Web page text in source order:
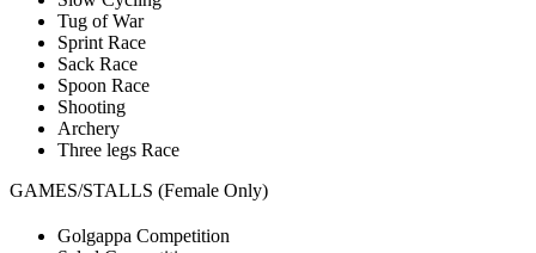
Tug of War
Sprint Race
Sack Race
Spoon Race
Shooting
Archery
Three legs Race
GAMES/STALLS (Female Only)
Golgappa Competition